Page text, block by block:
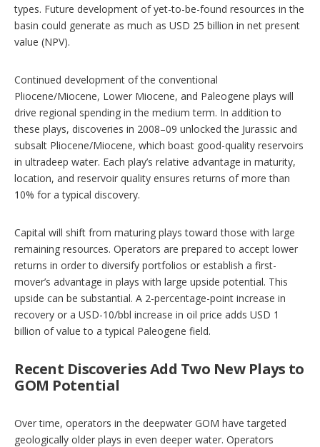
types. Future development of yet-to-be-found resources in the
basin could generate as much as USD 25 billion in net present
value (NPV).
Continued development of the conventional
Pliocene/Miocene, Lower Miocene, and Paleogene plays will
drive regional spending in the medium term. In addition to
these plays, discoveries in 2008–09 unlocked the Jurassic and
subsalt Pliocene/Miocene, which boast good-quality reservoirs
in ultradeep water. Each play’s relative advantage in maturity,
location, and reservoir quality ensures returns of more than
10% for a typical discovery.
Capital will shift from maturing plays toward those with large
remaining resources. Operators are prepared to accept lower
returns in order to diversify portfolios or establish a first-
mover’s advantage in plays with large upside potential. This
upside can be substantial. A 2-percentage-point increase in
recovery or a USD-10/bbl increase in oil price adds USD 1
billion of value to a typical Paleogene field.
Recent Discoveries Add Two New Plays to
GOM Potential
Over time, operators in the deepwater GOM have targeted
geologically older plays in even deeper water. Operators